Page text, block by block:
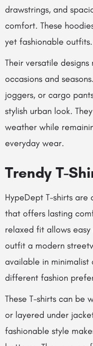
drawstrings, and
comfort. These
yet fashionable outfits.
Their versatile
occasions and
joggers, or cargo
stylish urban look.
weather while
everyday wear.
Trendy T-
HypeDept T-shirts
that offers lasting
relaxed fit allows
outfit a modern
available in minimalist
different fashion
These T-shirts can be
or layered under
fashionable style